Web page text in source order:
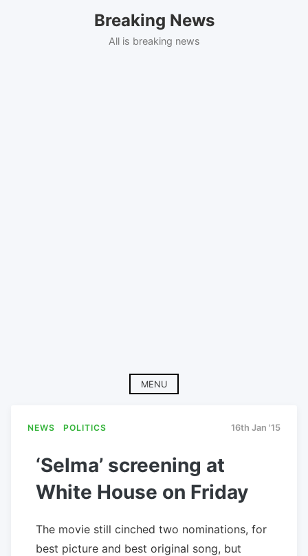
Breaking News
All is breaking news
MENU
NEWS POLITICS 16th Jan '15
‘Selma’ screening at
White House on Friday
The movie still cinched two nominations, for
best picture and best original song, but